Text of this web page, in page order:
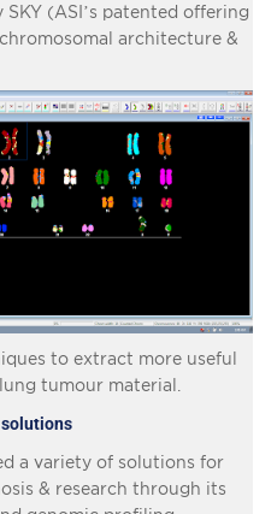
SKY (ASI’s patented offering
architecture &
to extract more useful
tumour material.
a variety of solutions for
& research through its